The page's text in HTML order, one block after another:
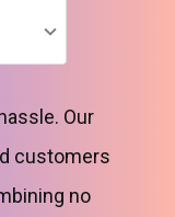
Our
customers
no